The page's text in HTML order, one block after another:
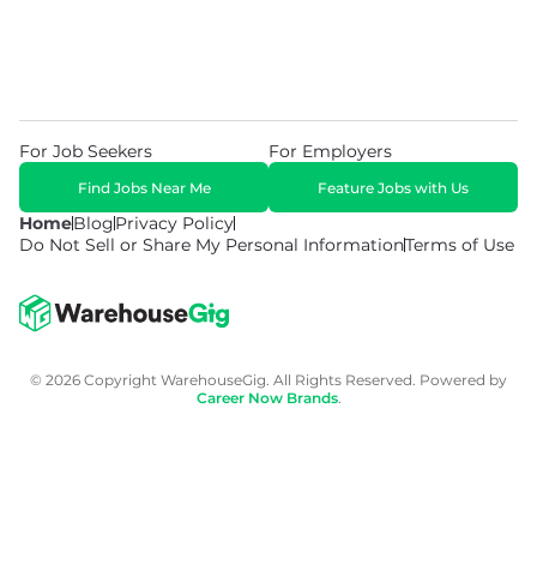
HomeBlogPrivacy Policy
Do Not Sell or Share My Personal InformationTerms of Use
For Job Seekers
Find Jobs Near Me
For Employers
Feature Jobs with Us
© 2026 Copyright WarehouseGig. All Rights Reserved. Powered by
Career Now Brands.